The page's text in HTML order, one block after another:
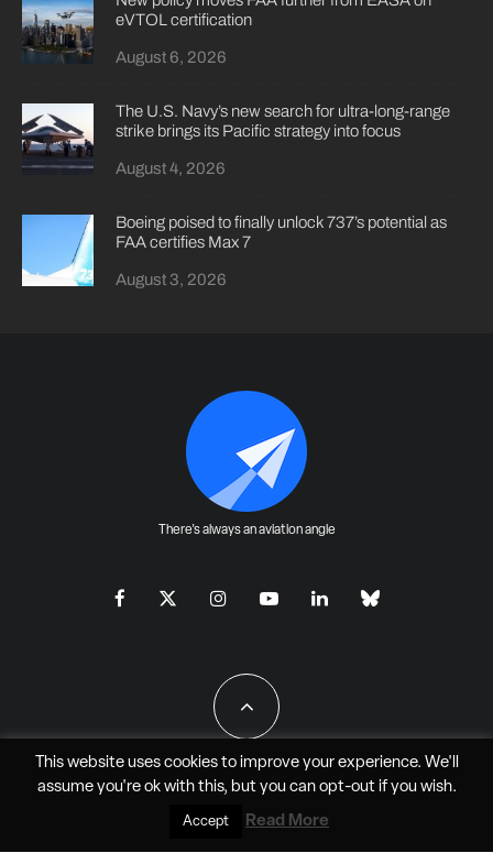
eVTOL certification
August 6, 2026
The U.S. Navy’s new search for ultra-long-range
strike brings its Pacific strategy into focus
August 4, 2026
Boeing poised to finally unlock 737’s potential as
FAA certifies Max 7
August 3, 2026
There's always an aviation angle
All Rights Reserved - JAO Aero Media LLC
This website uses cookies to improve your experience. We'll
assume you're ok with this, but you can opt-outif you wish.
Accept Read More